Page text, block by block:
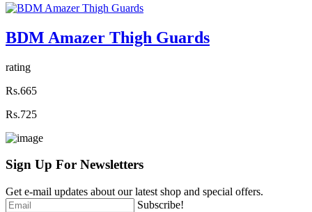
BDM Amazer Thigh Guards
rating
Rs.665
Rs.725
Sign Up For Newsletters
Get e-mail updates about our latest shop and special offers.
Subscribe!